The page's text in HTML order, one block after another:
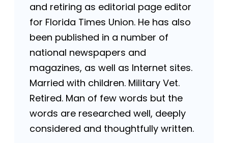
and retiring as editorial page editor
for Florida Times Union. He has also
been published in a number of
national newspapers and
magazines, as well as Internet sites.
Married with children. Military Vet.
Retired. Man of few words but the
words are researched well, deeply
considered and thoughtfully written.